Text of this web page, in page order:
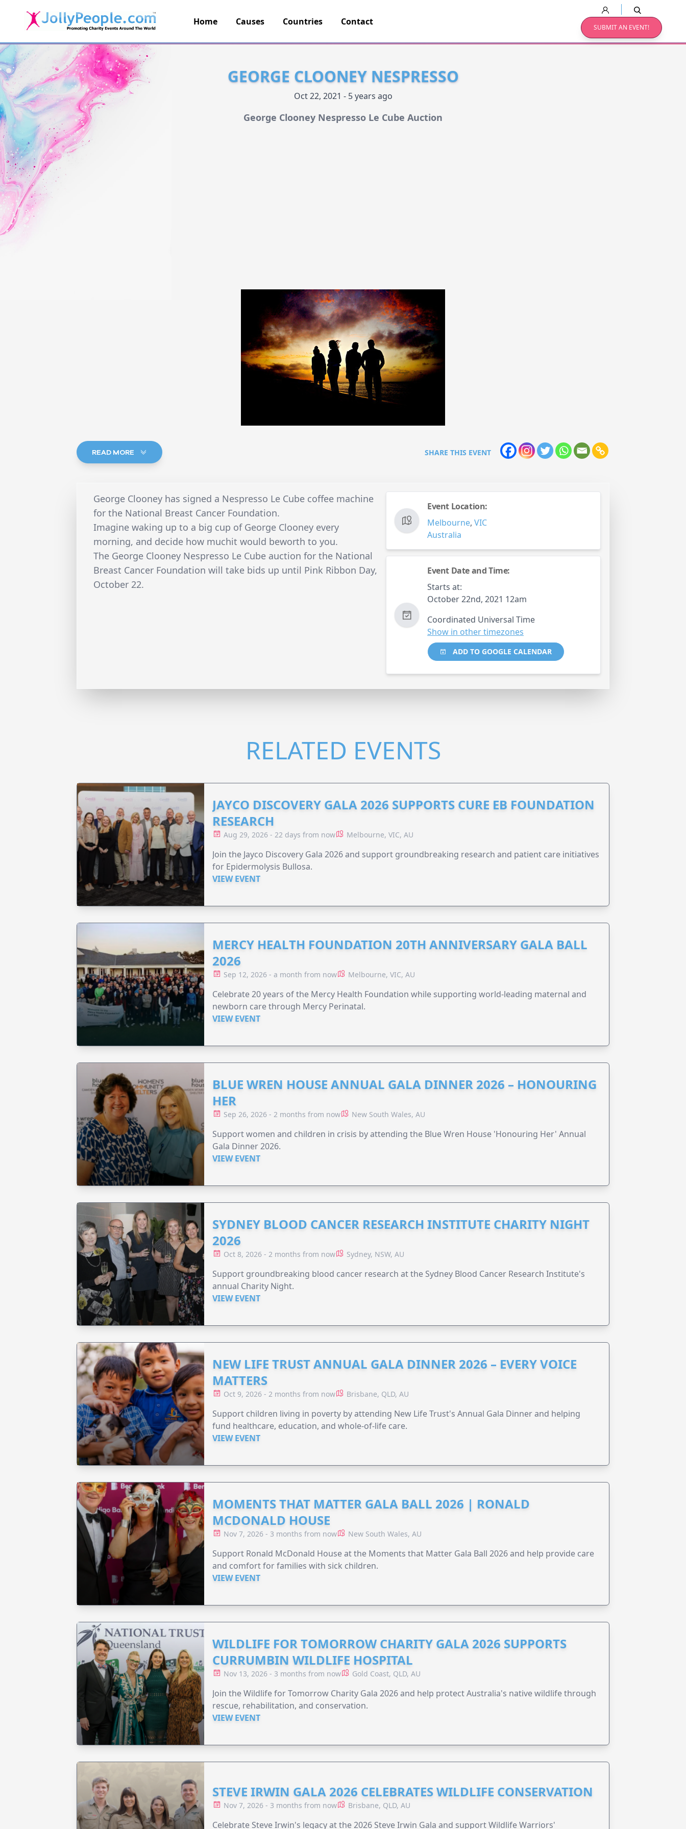
JollyPeople.Com
Home Causes Countries Contact
SUBMIT AN EVENT!
GEORGE CLOONEY NESPRESSO
Oct 22, 2021 - 5 years ago
George Clooney Nespresso Le Cube Auction
READ MORE SHARE THIS EVENT
George Clooney has signed a Nespresso Le Cube coffee machine
for the National Breast Cancer Foundation.
Imagine waking up to a big cup of George Clooney every
morning, and decide how muchit would beworth to you.
The George Clooney Nespresso Le Cube auction for the National
Breast Cancer Foundation will take bids up until Pink Ribbon Day,
October 22.
Event Location:
Melbourne,VIC
Australia
Event Date and Time:
Starts at:
October 22nd, 2021 12am
Coordinated Universal Time
Show in other timezones
ADD TO GOOGLE CALENDAR
RELATED EVENTS
JAYCO DISCOVERY GALA 2026 SUPPORTS CURE EB FOUNDATION
RESEARCH
Aug 29, 2026 - 22 days from now Melbourne, VIC, AU
Join the Jayco Discovery Gala 2026 and support groundbreaking research and patient care initiatives
for Epidermolysis Bullosa.
VIEW EVENT
MERCY HEALTH FOUNDATION 20TH ANNIVERSARY GALA BALL
2026
Sep 12, 2026 - a month from now Melbourne, VIC, AU
Celebrate 20 years of the Mercy Health Foundation while supporting world-leading maternal and
newborn care through Mercy Perinatal.
VIEW EVENT
BLUE WREN HOUSE ANNUAL GALA DINNER 2026 – HONOURING
HER
Sep 26, 2026 - 2 months from now New South Wales, AU
Support women and children in crisis by attending the Blue Wren House 'Honouring Her' Annual
Gala Dinner 2026.
VIEW EVENT
SYDNEY BLOOD CANCER RESEARCH INSTITUTE CHARITY NIGHT
2026
Oct 8, 2026 - 2 months from now Sydney, NSW, AU
Support groundbreaking blood cancer research at the Sydney Blood Cancer Research Institute's
annual Charity Night.
VIEW EVENT
NEW LIFE TRUST ANNUAL GALA DINNER 2026 – EVERY VOICE
MATTERS
Oct 9, 2026 - 2 months from now Brisbane, QLD, AU
Support children living in poverty by attending New Life Trust's Annual Gala Dinner and helping
fund healthcare, education, and whole-of-life care.
VIEW EVENT
MOMENTS THAT MATTER GALA BALL 2026 | RONALD
MCDONALD HOUSE
Nov 7, 2026 - 3 months from now New South Wales, AU
Support Ronald McDonald House at the Moments that Matter Gala Ball 2026 and help provide care
and comfort for families with sick children.
VIEW EVENT
WILDLIFE FOR TOMORROW CHARITY GALA 2026 SUPPORTS
CURRUMBIN WILDLIFE HOSPITAL
Nov 13, 2026 - 3 months from now Gold Coast, QLD, AU
Join the Wildlife for Tomorrow Charity Gala 2026 and help protect Australia's native wildlife through
rescue, rehabilitation, and conservation.
VIEW EVENT
STEVE IRWIN GALA 2026 CELEBRATES WILDLIFE CONSERVATION
Nov 7, 2026 - 3 months from now Brisbane, QLD, AU
Celebrate Steve Irwin's legacy at the 2026 Steve Irwin Gala and support Wildlife Warriors'